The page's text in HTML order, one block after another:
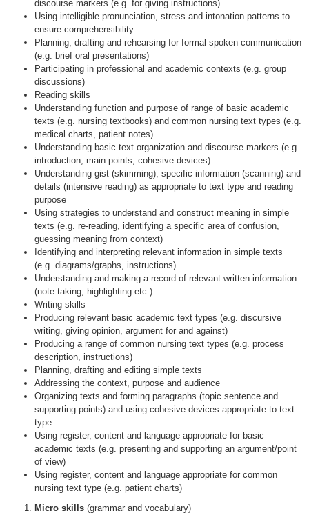
discourse markers (e.g. for giving instructions)
Using intelligible pronunciation, stress and intonation patterns to
ensure comprehensibility
Planning, drafting and rehearsing for formal spoken communication
(e.g. brief oral presentations)
Participating in professional and academic contexts (e.g. group
discussions)
Reading skills
Understanding function and purpose of range of basic academic
texts (e.g. nursing textbooks) and common nursing text types (e.g.
medical charts, patient notes)
Understanding basic text organization and discourse markers (e.g.
introduction, main points, cohesive devices)
Understanding gist (skimming), specific information (scanning) and
details (intensive reading) as appropriate to text type and reading
purpose
Using strategies to understand and construct meaning in simple
texts (e.g. re-reading, identifying a specific area of confusion,
guessing meaning from context)
Identifying and interpreting relevant information in simple texts
(e.g. diagrams/graphs, instructions)
Understanding and making a record of relevant written information
(note taking, highlighting etc.)
Writing skills
Producing relevant basic academic text types (e.g. discursive
writing, giving opinion, argument for and against)
Producing a range of common nursing text types (e.g. process
description, instructions)
Planning, drafting and editing simple texts
Addressing the context, purpose and audience
Organizing texts and forming paragraphs (topic sentence and
supporting points) and using cohesive devices appropriate to text
type
Using register, content and language appropriate for basic
academic texts (e.g. presenting and supporting an argument/point
of view)
Using register, content and language appropriate for common
nursing text type (e.g. patient charts)
Micro skills (grammar and vocabulary)